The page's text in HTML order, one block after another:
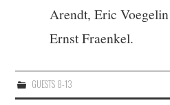
Arendt, Eric
Ernst Fraenkel.
GUESTS 8-13